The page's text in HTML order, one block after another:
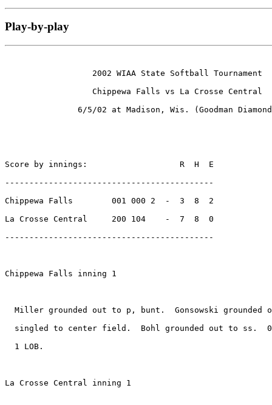
Play-by-play
                  2002 WIAA State Softball Tournament
                  Chippewa Falls vs La Crosse Central
6/5/02 at Madison, Wis. (Goodman
Score by innings:                   R  H  E
-------------------------------------------
Chippewa Falls        001 000 2  -  3  8  2
La Crosse Central     200 104    -  7  8  0
-------------------------------------------
Chippewa Falls inning 1
Miller grounded out to p, bunt.  Gonsowski grounded
singled to center field.  Bohl grounded out to ss.
  1 LOB.
La Crosse Central inning 1